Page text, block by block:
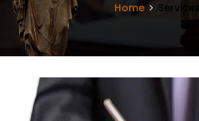
Home Services